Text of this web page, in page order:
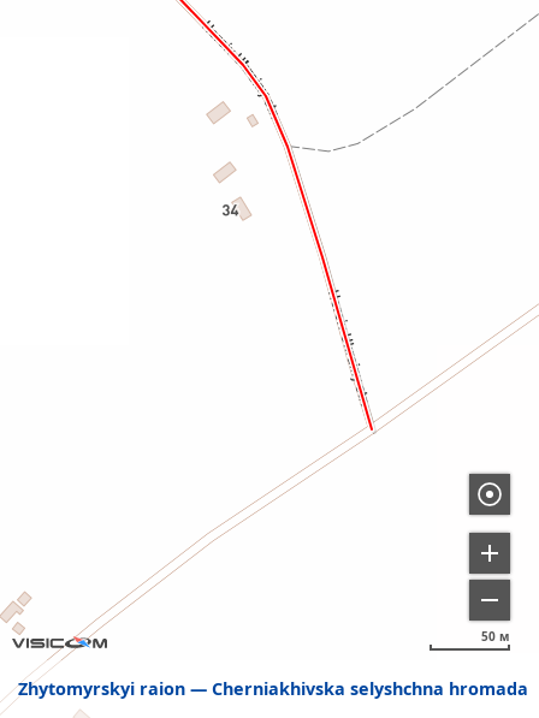
Zhytomyrskyi raion Cherniakhivska selyshchna hromada
50 м